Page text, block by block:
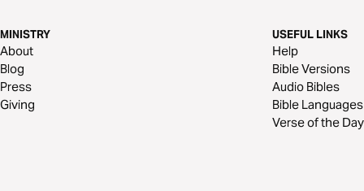
MINISTRY
About
Blog
Press
Giving
USEFUL LINKS
Help
Bible Versions
Audio Bibles
Bible Languages
Verse of the Day